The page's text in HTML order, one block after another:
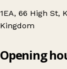
1EA, 66 High St,
Kingdom
The
Opening